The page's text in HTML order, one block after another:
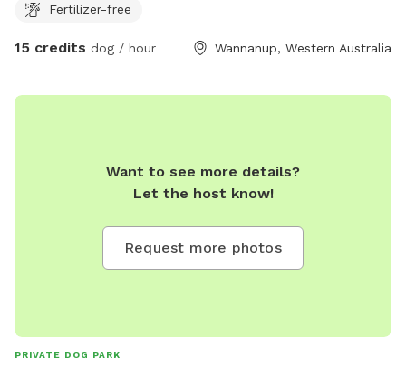
with shade & side walk entertainment lol. Perfect for full
summer heat 🥵 call me !
Fertilizer-free
15 credits dog / hour Wannanup, Western Australia
Want to see more details?
Let the host know!
Request more photos
PRIVATE DOG PARK